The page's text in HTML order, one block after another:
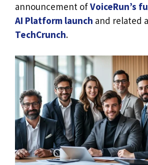
announcement ofVoiceRun’s
AI Platform launch and related
TechCrunch.